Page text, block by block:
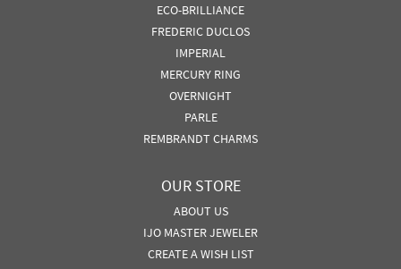
ECO-BRILLIANCE
FREDERIC DUCLOS
IMPERIAL
MERCURY RING
OVERNIGHT
PARLE
REMBRANDT CHARMS
OUR STORE
ABOUT US
IJO MASTER JEWELER
CREATE A WISH LIST